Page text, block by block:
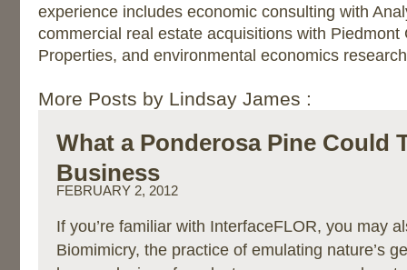
experience includes economic consulting with
commercial real estate acquisitions with Piedmont
Properties, and environmental economics
More Posts by Lindsay James :
What a Ponderosa Pine Could
Business
FEBRUARY 2, 2012
If you’re familiar with InterfaceFLOR, you may
Biomimicry, the practice of emulating nature’s